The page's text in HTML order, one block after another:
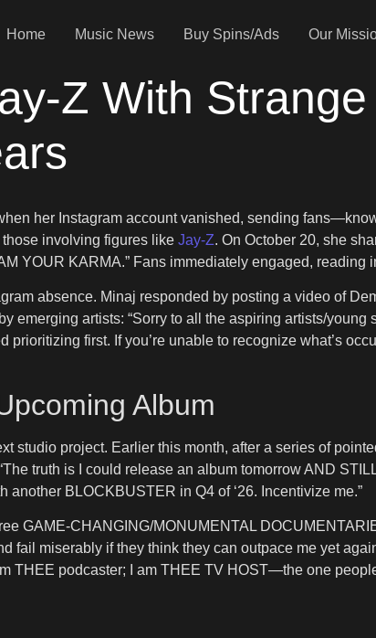
Home Music News Buy Spins/Ads Our
Z With
her Instagram account vanished, sending
involving figures like Jay-Z. On October 20, she
YOUR KARMA.” Fans immediately engaged, reading
absence. Minaj responded by posting a video of
emerging artists: “Sorry to all the aspiring artists/young
first. If you’re unable to recognize what’s
Album
studio project. Earlier this month, after a series of
truth is I could release an album tomorrow AND
BLOCKBUSTER in Q4 of ‘26. Incentivize me.”
GAME-CHANGING/MONUMENTAL
fail miserably if they think they can outpace me yet
THEE podcaster; I am THEE TV HOST—the one